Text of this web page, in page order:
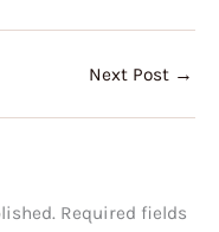
Next Post →
Required fields